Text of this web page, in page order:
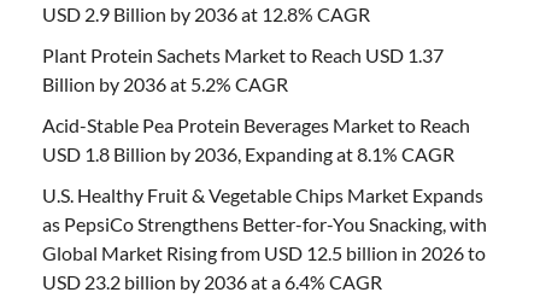
USD 2.9 Billion by 2036 at 12.8% CAGR
Plant Protein Sachets Market to Reach USD 1.37
Billion by 2036 at 5.2% CAGR
Acid-Stable Pea Protein Beverages Market to Reach
USD 1.8 Billion by 2036, Expanding at 8.1% CAGR
U.S. Healthy Fruit & Vegetable Chips Market Expands
as PepsiCo Strengthens Better-for-You Snacking, with
Global Market Rising from USD 12.5 billion in 2026 to
USD 23.2 billion by 2036 at a 6.4% CAGR